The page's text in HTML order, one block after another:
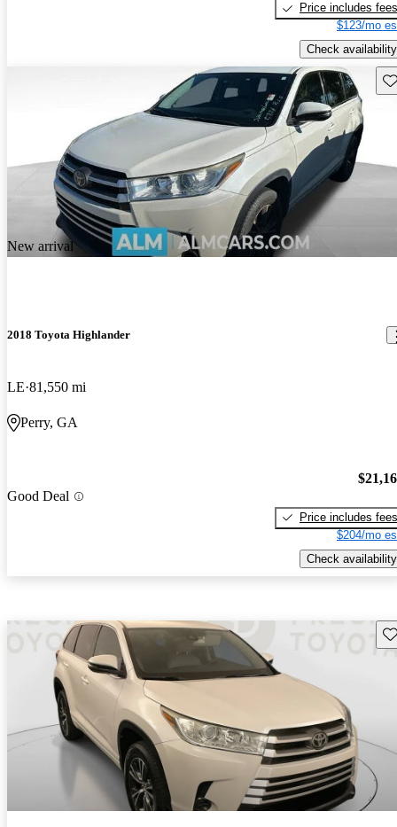
Price includes fees
$123/mo
Check availability
New arrival
2018 Toyota Highlander
LE 81,550 mi
Perry, GA
Good Deal
Price includes fees
$204/mo
Check availability